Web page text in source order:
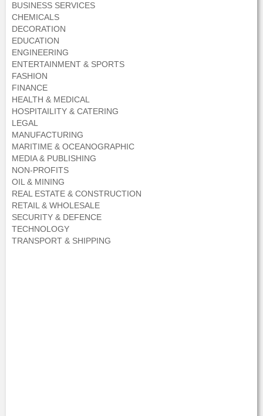
BUSINESS SERVICES
CHEMICALS
DECORATION
EDUCATION
ENGINEERING
ENTERTAINMENT & SPORTS
FASHION
FINANCE
HEALTH & MEDICAL
HOSPITAILITY & CATERING
LEGAL
MANUFACTURING
MARITIME & OCEANOGRAPHIC
MEDIA & PUBLISHING
NON-PROFITS
OIL & MINING
REAL ESTATE & CONSTRUCTION
RETAIL & WHOLESALE
SECURITY & DEFENCE
TECHNOLOGY
TRANSPORT & SHIPPING